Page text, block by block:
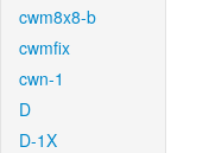
cwm8x8-b
cwmfix
cwn-1
D
D-1X